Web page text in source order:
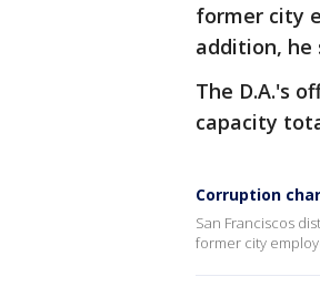
former city
addition,
The D.A.'s
capacity
Corruption
San Franciscos
former city